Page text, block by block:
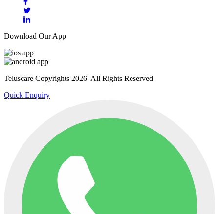
Download Our App
Teluscare Copyrights 2026. All Rights Reserved
Quick Enquiry